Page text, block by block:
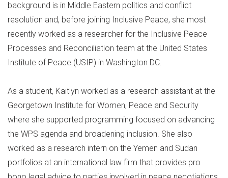
background is in Middle Eastern politics and conflict
resolution and, before joining Inclusive Peace, she most
recently worked as a researcher for the Inclusive Peace
Processes and Reconciliation team at the United States
Institute of Peace (USIP) in Washington DC.
As a student, Kaitlyn worked as a research assistant at the
Georgetown Institute for Women, Peace and Security
where she supported programming focused on advancing
the WPS agenda and broadening inclusion. She also
worked as a research intern on the Yemen and Sudan
portfolios at an international law firm that provides pro